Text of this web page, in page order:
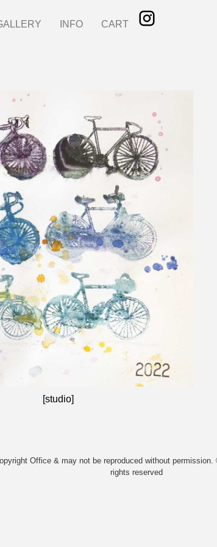
INFO CART
[studio]
Office & may not be reproduced without
rights reserved